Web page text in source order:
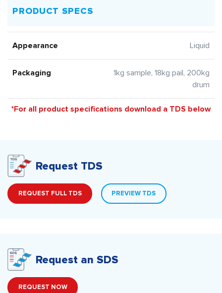
PRODUCT SPECS
Appearance Liquid
Packaging
1kg sample, 18kg pail, 200kg
drum
*For all product specifications download a TDS below
Request TDS
REQUEST FULL TDS PREVIEW TDS
Request an SDS
REQUEST NOW